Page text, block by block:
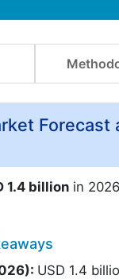
Forecast
1.4 billion in
USD 1.4